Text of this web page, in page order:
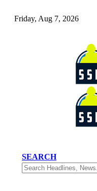
Friday, Aug 7, 2026
SEARCH